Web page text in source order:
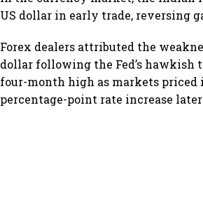
US dollar in early trade, reversing
Forex dealers attributed the
dollar following the Fed’s hawkish
four-month high as markets
percentage-point rate increase